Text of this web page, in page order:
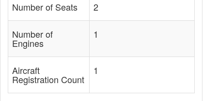
Number of Seats 2
Number of
Engines
1
Aircraft
Registration Count
1